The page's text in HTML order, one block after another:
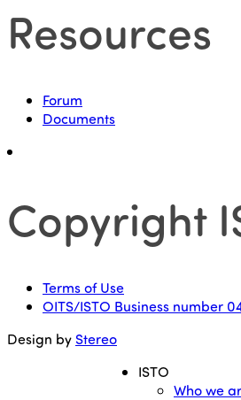
Resources
Forum
Documents
Copyright
Terms of Use
OITS/ISTO Business number
Design by Stereo
ISTO
Who we